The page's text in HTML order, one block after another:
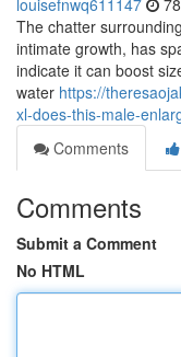
louisefnwq611147
The chatter
intimate growth, has
indicate it can boost
water https://
xl-does-this-male-
Comments
Comments
Submit a Comment
No HTML